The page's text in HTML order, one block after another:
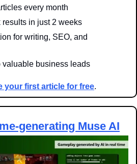
every month
in just 2 weeks
for writing, SEO, and
valuable business leads
your first article for free.
generating Muse AI